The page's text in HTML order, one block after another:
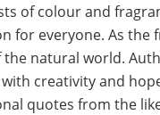
of colour and
for everyone. As the
natural world.
creativity and
quotes from the